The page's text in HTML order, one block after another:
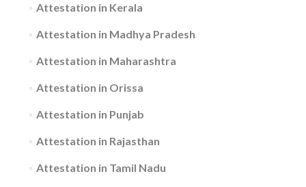
Attestation in Kerala
Attestation in Madhya Pradesh
Attestation in Maharashtra
Attestation in Orissa
Attestation in Punjab
Attestation in Rajasthan
Attestation in Tamil Nadu